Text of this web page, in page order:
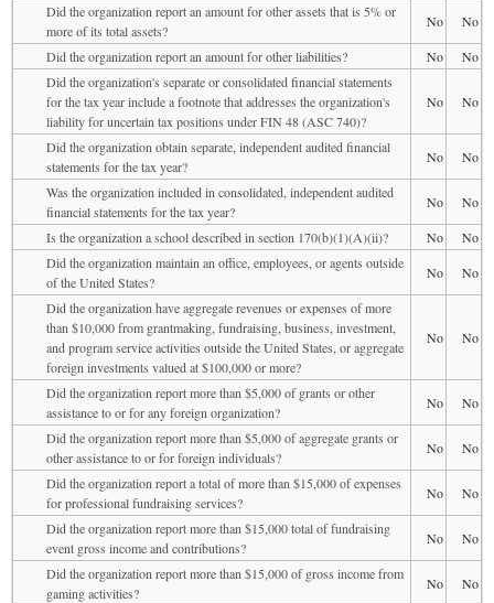
Did the organization report an amount for other assets that is 5% or
more of its total assets?
No
No
Did the organization report an amount for other liabilities?
No
No
Did the organization's separate or consolidated financial statements
for the tax year include a footnote that addresses the organization's
liability for uncertain tax positions under FIN 48 (ASC 740)?
No No
Did the organization obtain separate, independent audited financial
statements for the tax year?
No
No
Was the organization included in consolidated, independent audited
financial statements for the tax year?
No
No
Is the organization a school described in section 170(b)(1)(A)(ii)?
No
No
Did the organization maintain an office, employees, or agents outside
of the United States?
No
No
Did the organization have aggregate revenues or expenses of more
than $10,000 from grantmaking, fundraising, business, investment,
and program service activities outside the United States, or aggregate
foreign investments valued at $100,000 or more?
No No
Did the organization report more than $5,000 of grants or other
assistance to or for any foreign organization?
No
No
Did the organization report more than $5,000 of aggregate grants or
other assistance to or for foreign individuals?
No
No
Did the organization report a total of more than $15,000 of expenses
for professional fundraising services?
No
No
Did the organization report more than $15,000 total of fundraising
event gross income and contributions?
No
No
Did the organization report more than $15,000 of gross income from
gaming activities?
No
No